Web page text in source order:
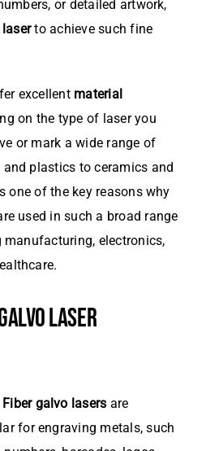
or detailed artwork,
to achieve such fine
excellent material
on the type of laser you
or mark a wide range of
plastics to ceramics and
one of the key reasons why
used in such a broad range
electronics,
LASER
Fiber galvo lasers are
for engraving metals, such